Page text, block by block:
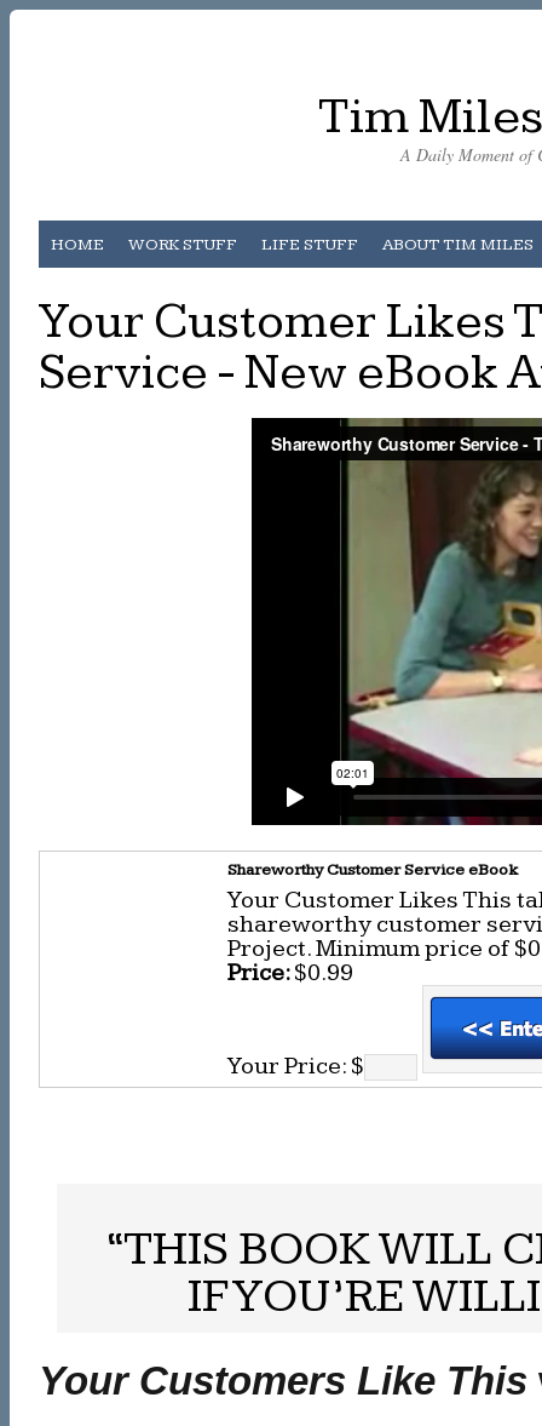
Tim
A Daily Moment of
HOME WORK STUFF LIFE STUFF ABOUT TIM MILES
Your Customer Likes
Service - New eBook
Shareworthy Customer Service eBook
Your Customer Likes This
shareworthy customer
Project. Minimum price of
Price:$0.99
Your Price: $
“THIS BOOK WILL
IF YOU’RE
Your Customers Like This